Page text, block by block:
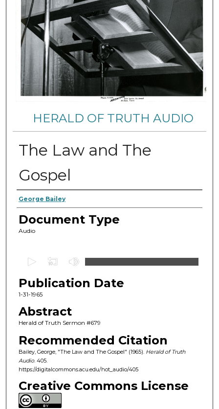
HERALD OF TRUTH AUDIO
The Law and The
Gospel
Authors
George Bailey
Document Type
Audio
e
c
n
s
o
f
4
m
Publication Date
1-31-1965
Abstract
Herald of Truth Sermon #679
Recommended Citation
Bailey, George, "The Law and The Gospel" (1965). Herald of Truth
Audio. 405.
https://digitalcommons.acu.edu/hot_audio/405
Creative Commons License